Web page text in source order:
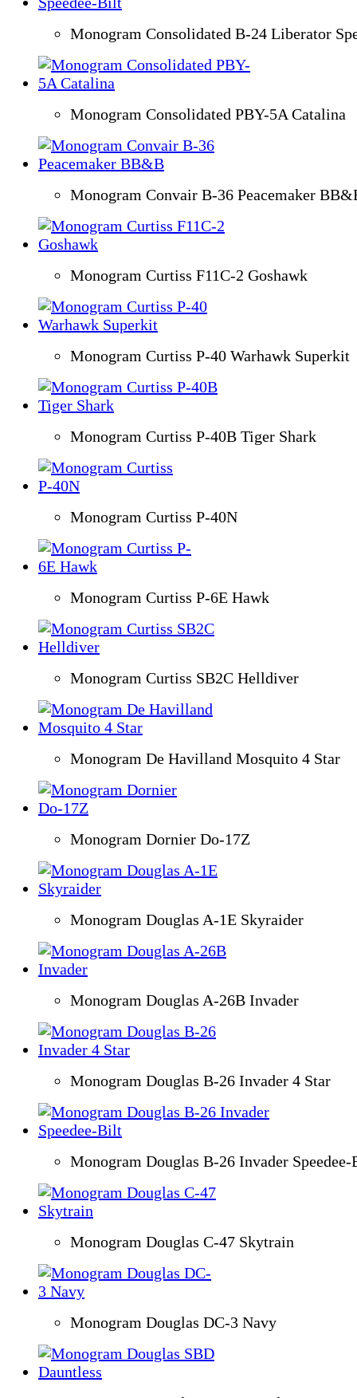
Monogram Consolidated B-24 Liberator
Monogram Consolidated PBY-5A Catalina
Monogram Convair B-36 Peacemaker
Monogram Curtiss F11C-2 Goshawk
Monogram Curtiss P-40 Warhawk Superkit
Monogram Curtiss P-40B Tiger Shark
Monogram Curtiss P-40N
Monogram Curtiss P-6E Hawk
Monogram Curtiss SB2C Helldiver
Monogram De Havilland Mosquito 4 Star
Monogram Dornier Do-17Z
Monogram Douglas A-1E Skyraider
Monogram Douglas A-26B Invader
Monogram Douglas B-26 Invader 4 Star
Monogram Douglas B-26 Invader
Monogram Douglas C-47 Skytrain
Monogram Douglas DC-3 Navy